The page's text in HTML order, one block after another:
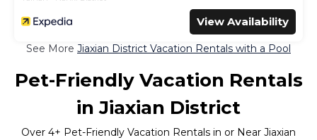
View Availability
See More Jiaxian District Vacation Rentals with a Pool
Pet-Friendly Vacation Rentals
in Jiaxian District
Over 4+ Pet-Friendly Vacation Rentals in or Near Jiaxian